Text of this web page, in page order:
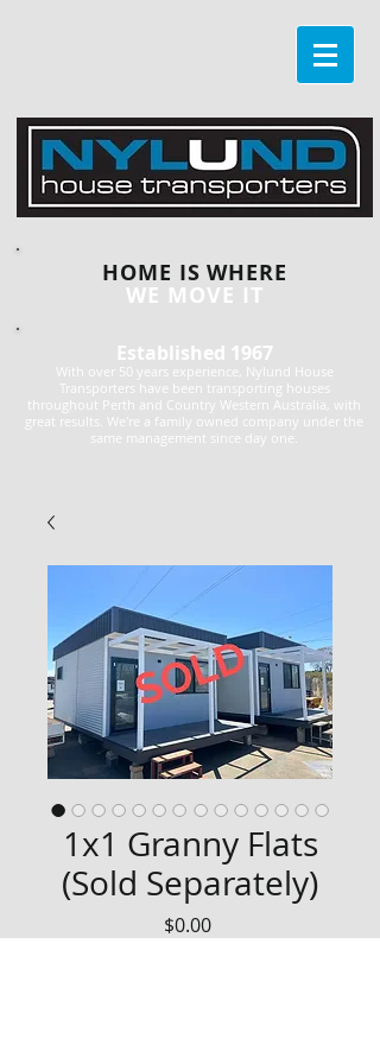
HOME IS WHERE
WE MOVE IT
Established 1967
With over 50 years experience, Nylund House
Transporters have been transporting houses
throughout Perth and Country Western Australia, with
great results. We're a family owned company under the
same management since day one.
1x1 Granny Flats
(Sold Separately)
$0.00Price